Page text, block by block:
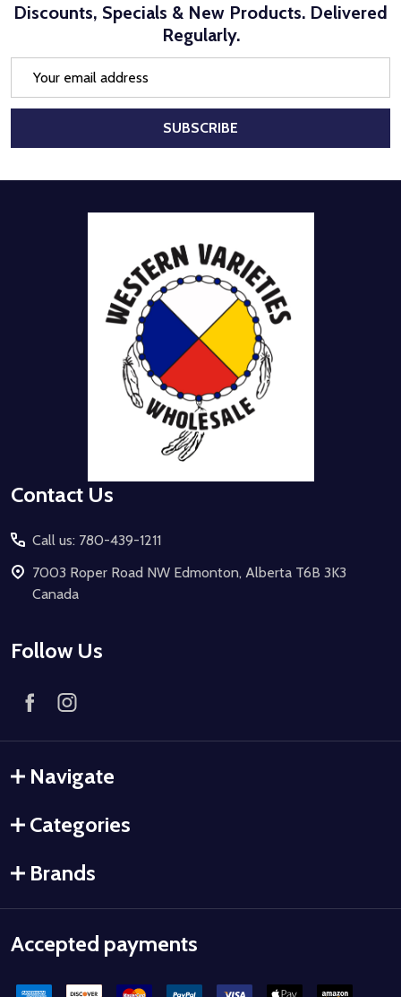
Discounts, Specials & New Products. Delivered
Regularly.
SUBSCRIBE
Contact Us
Call us: 780-439-1211
7003 Roper Road NW Edmonton, Alberta T6B 3K3
Canada
Follow Us
Navigate
Categories
Brands
Accepted payments